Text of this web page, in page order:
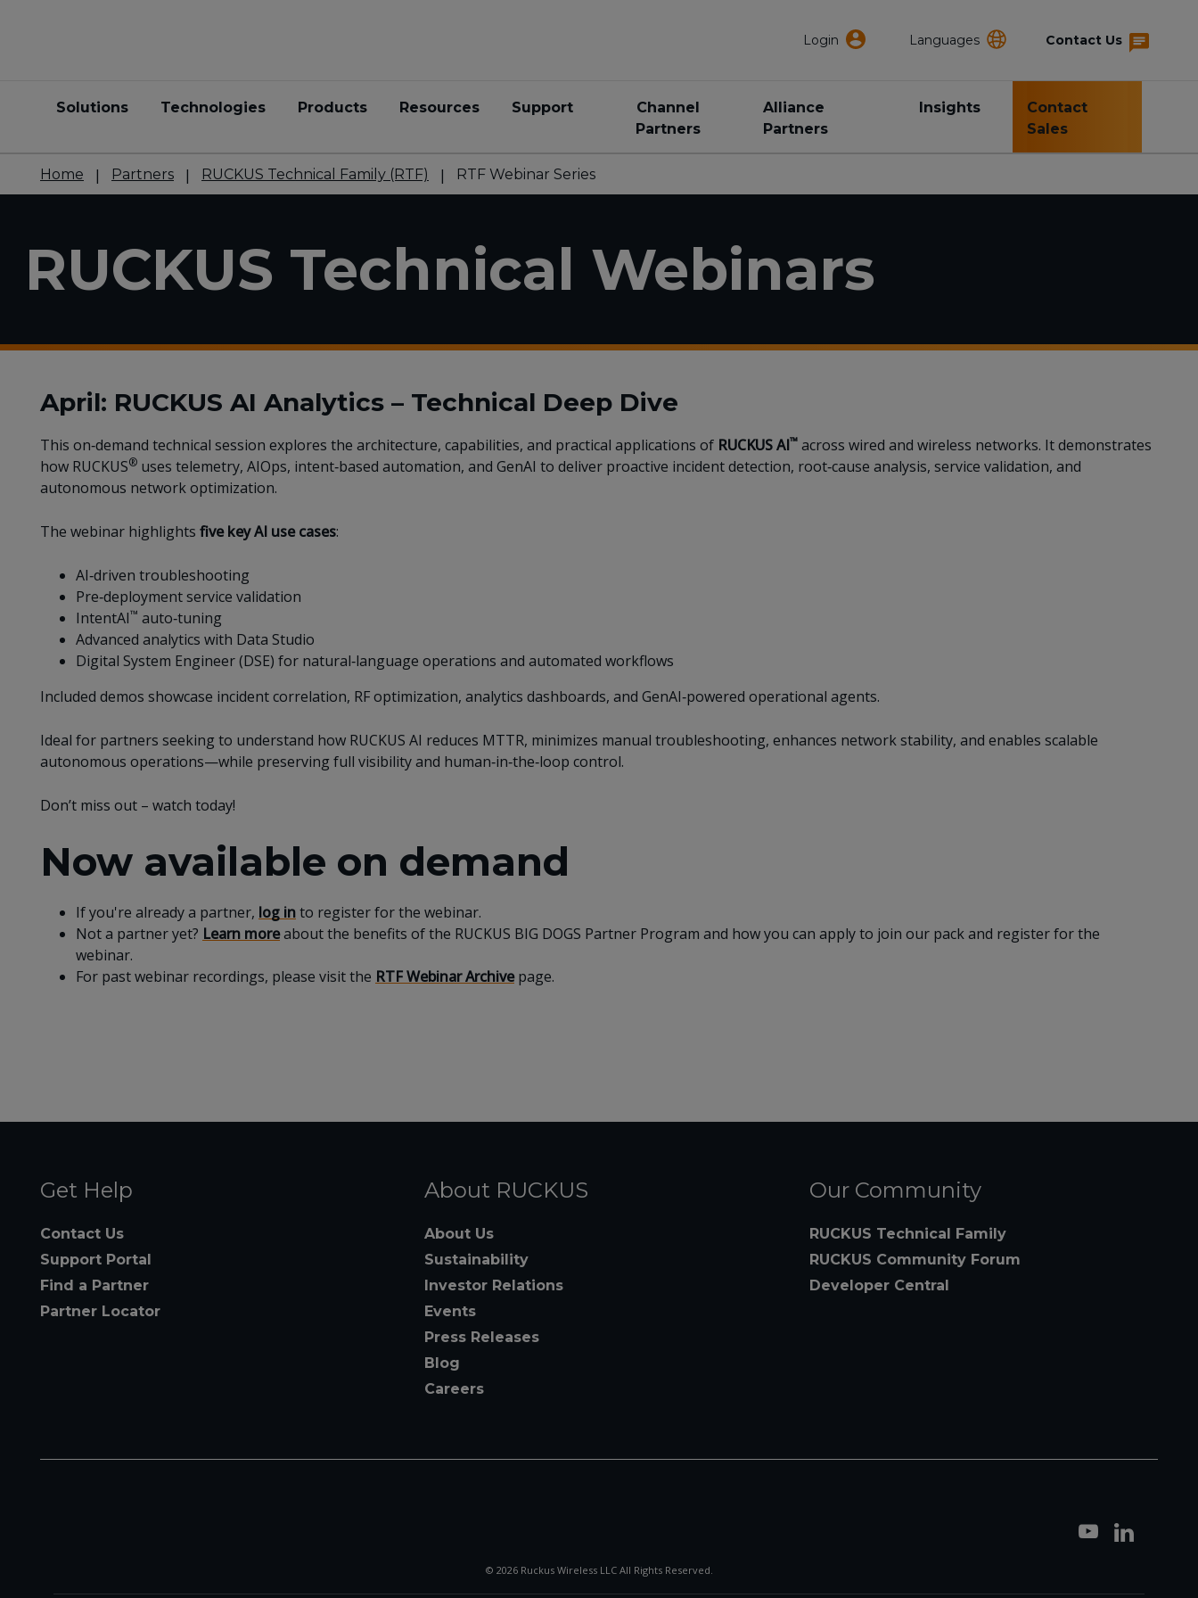
Login Languages Contact Us
Solutions Technologies Products Resources Support
Channel
Partners
Alliance
Partners
Insights
Contact
Sales
Home Partners RUCKUS Technical Family (RTF) RTF Webinar Series
RUCKUS Technical Webinars
April: RUCKUS AI Analytics – Technical Deep Dive
This on‑demand technical session explores the architecture, capabilities, and practical applications of RUCKUS AI™ across wired and wireless networks. It demonstrates
how RUCKUS® uses telemetry, AIOps, intent‑based automation, and GenAI to deliver proactive incident detection, root‑cause analysis, service validation, and
autonomous network optimization.
The webinar highlights five key AI use cases:
AI‑driven troubleshooting
Pre‑deployment service validation
IntentAI™ auto‑tuning
Advanced analytics with Data Studio
Digital System Engineer (DSE) for natural‑language operations and automated workflows
Included demos showcase incident correlation, RF optimization, analytics dashboards, and GenAI‑powered operational agents.
Ideal for partners seeking to understand how RUCKUS AI reduces MTTR, minimizes manual troubleshooting, enhances network stability, and enables scalable
autonomous operations—while preserving full visibility and human‑in‑the‑loop control.
Don’t miss out – watch today!
Now available on demand
If you're already a partner, log into register for the webinar.
Not a partner yet? Learn moreabout the benefits of the RUCKUS BIG DOGS Partner Program and how you can apply to join our pack and register for the
webinar.
For past webinar recordings, please visit the RTF Webinar Archivepage.
Get Help
Contact Us
Support Portal
Find a Partner
Partner Locator
About RUCKUS
About Us
Sustainability
Investor Relations
Events
Press Releases
Blog
Careers
Our Community
RUCKUS Technical Family
RUCKUS Community Forum
Developer Central
© 2026 Ruckus Wireless LLC All Rights Reserved.